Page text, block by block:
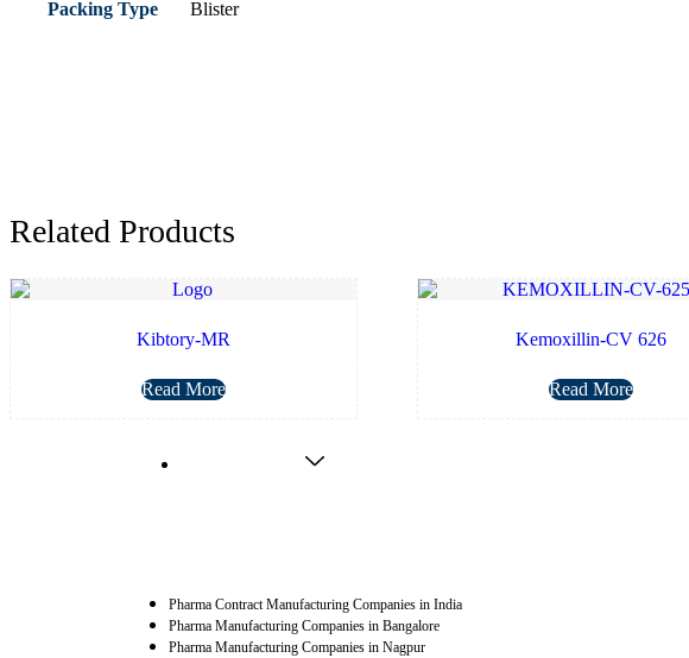
Packing Type
Blister
Related Products
Kibtory-MR
Read More
Kemoxillin-CV 626
Read More
Pharma Contract Manufacturing Companies in India
Pharma Manufacturing Companies in Bangalore
Pharma Manufacturing Companies in Nagpur